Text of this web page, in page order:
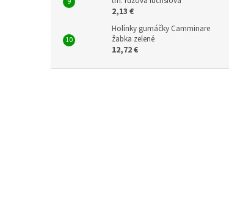
2,13 €
Holínky gumáčky Camminare
žabka zelené
12,72 €